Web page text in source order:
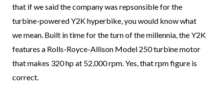
that if we said the company was repsonsible for the
turbine-powered Y2K hyperbike, you would know what
we mean. Built in time for the turn of the millennia, the Y2K
features a Rolls-Royce-Allison Model 250 turbine motor
that makes 320 hp at 52,000 rpm. Yes, that rpm figure is
correct.